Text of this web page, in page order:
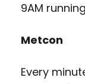
9AM
Metcon
Every